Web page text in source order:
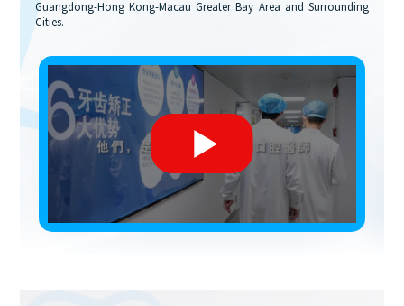
Guangdong-Hong Kong-Macau Greater Bay Area and Surrounding
Cities.